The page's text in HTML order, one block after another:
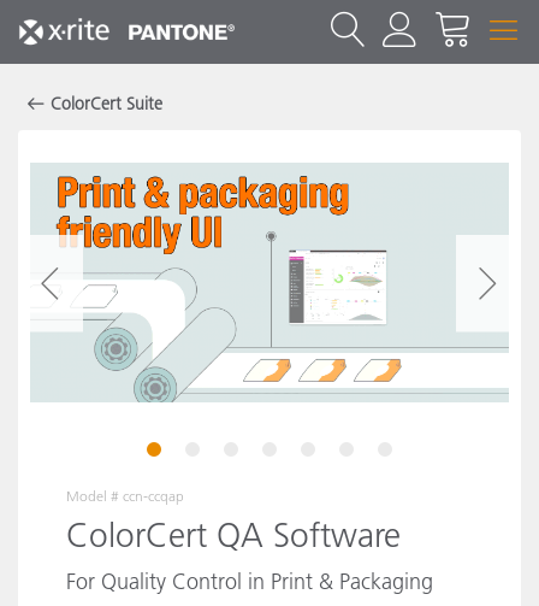
ColorCert Suite
1
Model # ccn-ccqap
ColorCert QA Software
For Quality Control in Print & Packaging